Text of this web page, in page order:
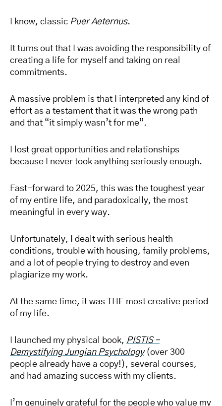
I know, classic Puer Aeternus.
It turns out that I was avoiding the responsibility of
creating a life for myself and taking on real
commitments.
A massive problem is that I interpreted any kind of
effort as a testament that it was the wrong path
and that “it simply wasn’t for me”.
I lost great opportunities and relationships
because I never took anything seriously enough.
Fast-forward to 2025, this was the toughest year
of my entire life, and paradoxically, the most
meaningful in every way.
Unfortunately, I dealt with serious health
conditions, trouble with housing, family problems,
and a lot of people trying to destroy and even
plagiarize my work.
At the same time, it was THE most creative period
of my life.
I launched my physical book, PISTIS –
Demystifying Jungian Psychology(over 300
people already have a copy!), several courses,
and had amazing success with my clients.
I’m genuinely grateful for the people who value my